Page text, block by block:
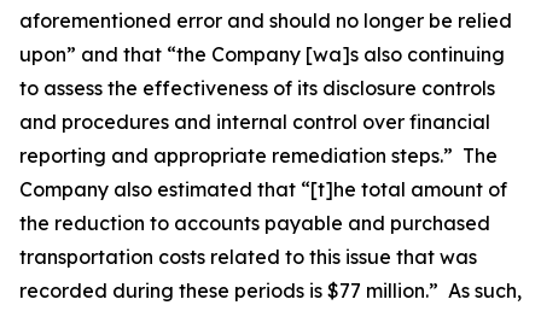
aforementioned error and should no longer be relied
upon” and that “the Company [wa]s also continuing
to assess the effectiveness of its disclosure controls
and procedures and internal control over financial
reporting and appropriate remediation steps.” The
Company also estimated that “[t]he total amount of
the reduction to accounts payable and purchased
transportation costs related to this issue that was
recorded during these periods is $77 million.” As such,